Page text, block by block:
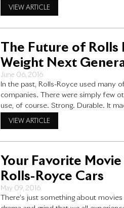
VIEW ARTICLE
The Future of Rolls
Weight Next
June 06, 2016
In the past, Rolls-Royce used many
companies. There were simply few
use, of course. Strong. Durable. It
VIEW ARTICLE
Your Favorite
Rolls-Royce Cars
May 09, 2016
There’s just something about